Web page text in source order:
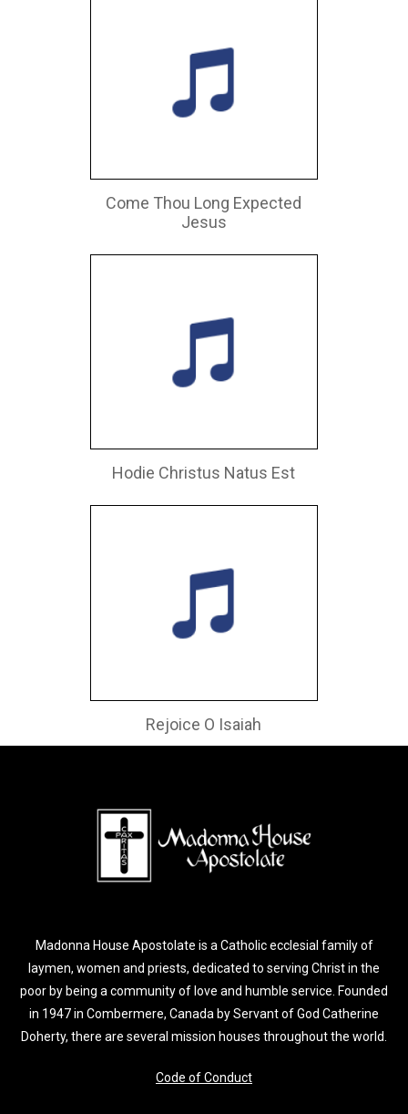
Come Thou Long Expected
Jesus
Hodie Christus Natus Est
Rejoice O Isaiah
Madonna House Apostolate is a Catholic ecclesial family of
laymen, women and priests, dedicated to serving Christ in the
poor by being a community of love and humble service. Founded
in 1947 in Combermere, Canada by Servant of God Catherine
Doherty, there are several mission houses throughout the world.
Code of Conduct